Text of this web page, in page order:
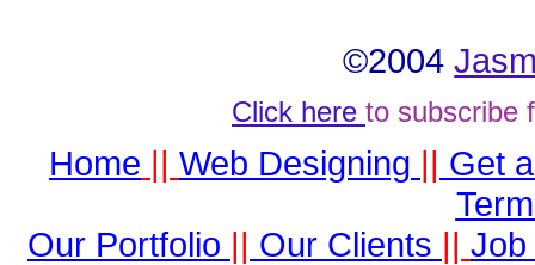
©2004
Click here to subscribe
Home || Web Designing || Get
Our Portfolio || Our Clients || Job